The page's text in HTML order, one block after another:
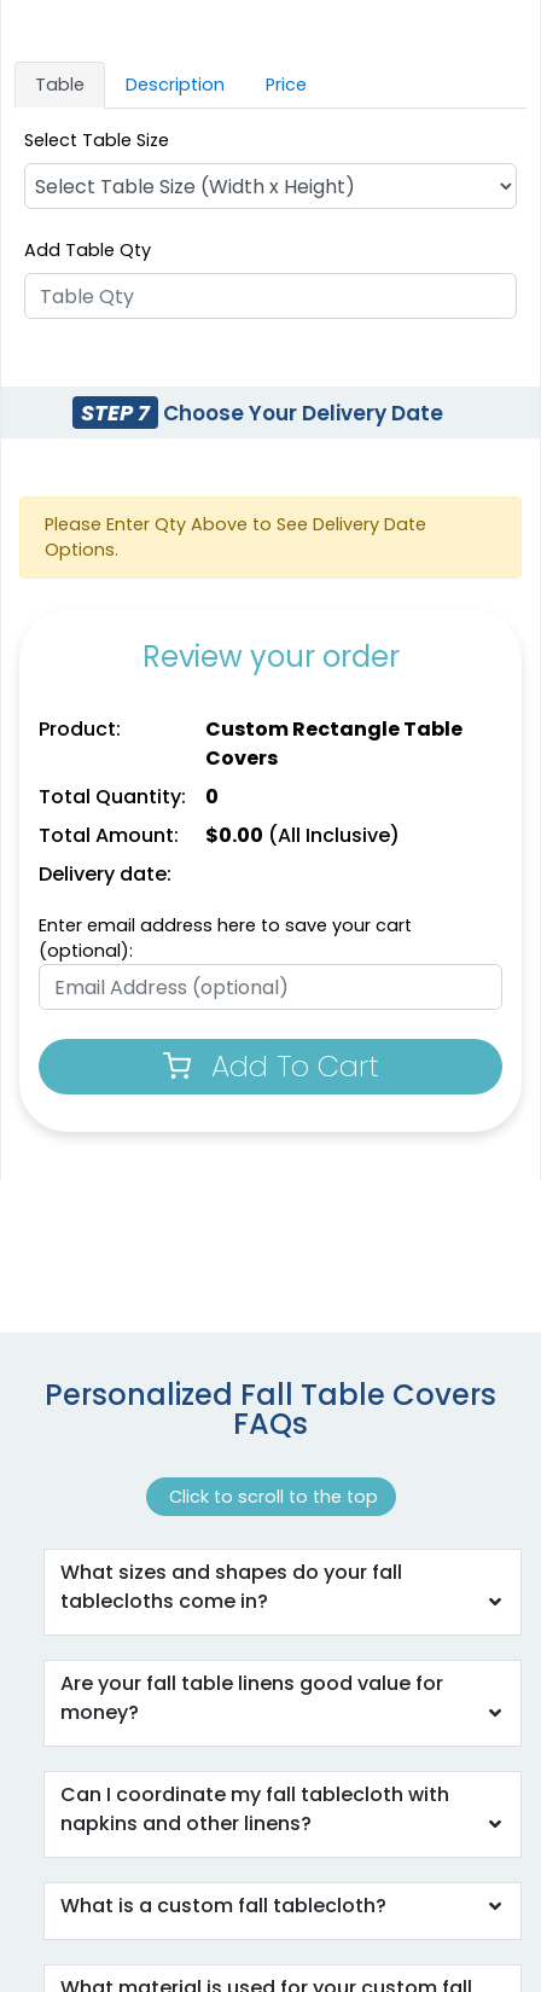
Table Description Price
Select Table Size
Add Table Qty
STEP 7 Choose Your Delivery Date
Please Enter Qty Above to See Delivery Date
Options.
Review your order
Product:
Custom Rectangle Table
Covers
Total Quantity:
0
Total Amount:
$0.00 (All Inclusive)
Delivery date:
Enter email address here to save your cart
(optional):
Add To Cart
Personalized Fall Table Covers
FAQs
Click to scroll to the top
What sizes and shapes do your fall
tablecloths come in?
Are your fall table linens good value for
money?
Can I coordinate my fall tablecloth with
napkins and other linens?
What is a custom fall tablecloth?